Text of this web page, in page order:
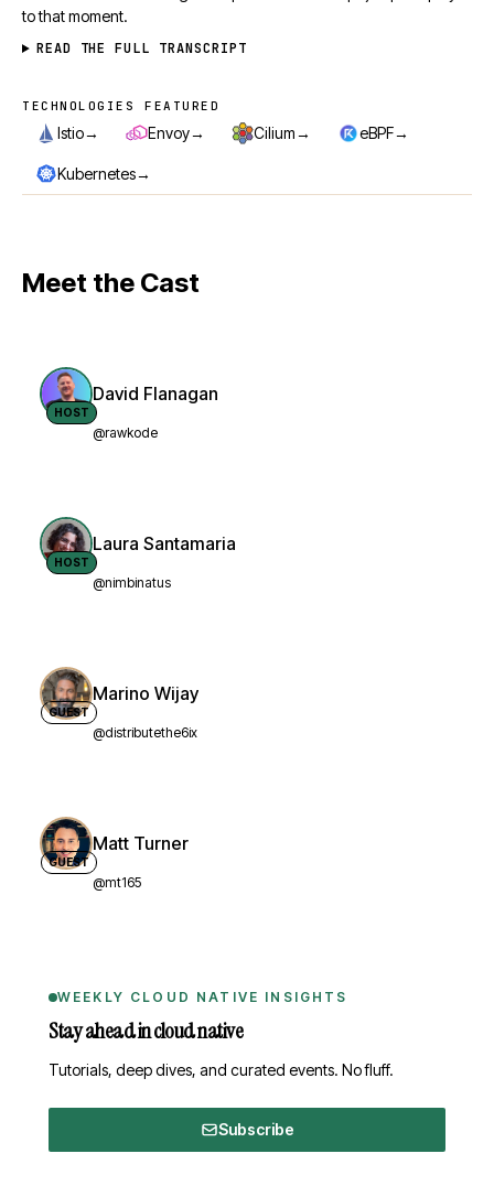
to that moment.
READ THE FULL TRANSCRIPT
Technologies featured
TECHNOLOGIES FEATURED
Istio→ Envoy→ Cilium→ eBPF→
Kubernetes→
Meet the Cast
HOST
David Flanagan
@rawkode
HOST
Laura Santamaria
@nimbinatus
GUEST
Marino Wijay
@distributethe6ix
GUEST
Matt Turner
@mt165
WEEKLY CLOUD NATIVE INSIGHTS
Stay ahead in cloud native
Tutorials, deep dives, and curated events. No fluff.
Subscribe